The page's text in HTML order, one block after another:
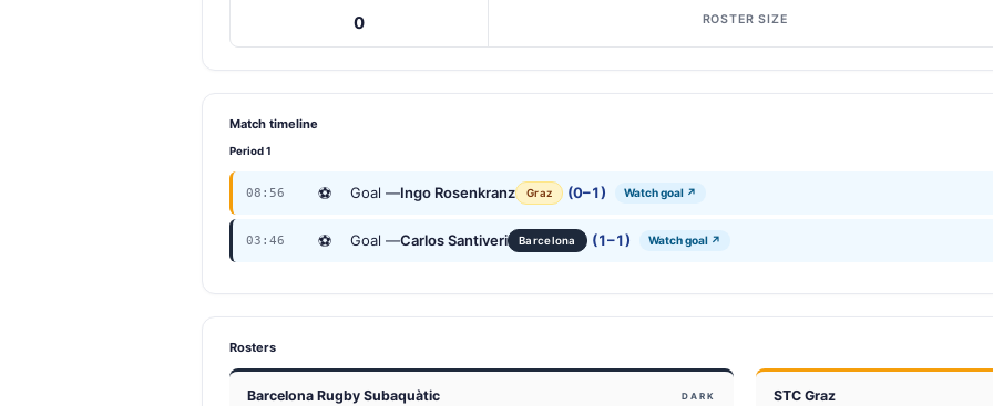
0 ROSTER SIZE
Match timeline
Period 1
08:56 ⚽ Goal —Ingo Rosenkranz Graz (0–1) Watch goal ↗
03:46 ⚽ Goal —Carlos Santiveri Barcelona (1–1) Watch goal ↗
Rosters
Barcelona Rugby Subaquàtic DARK STC Graz